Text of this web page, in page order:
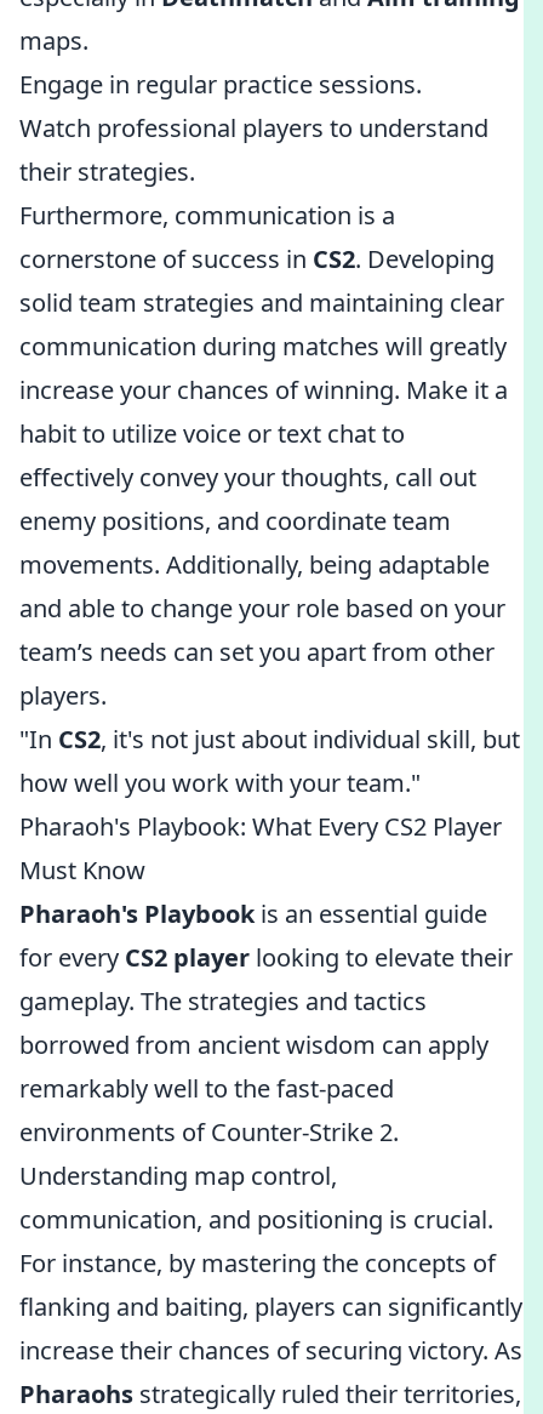
maps.
Engage in regular practice sessions.
Watch professional players to understand
their strategies.
Furthermore, communication is a
cornerstone of success in CS2. Developing
solid team strategies and maintaining clear
communication during matches will greatly
increase your chances of winning. Make it a
habit to utilize voice or text chat to
effectively convey your thoughts, call out
enemy positions, and coordinate team
movements. Additionally, being adaptable
and able to change your role based on your
team’s needs can set you apart from other
players.
"In CS2, it's not just about individual skill, but
how well you work with your team."
Pharaoh's Playbook: What Every CS2 Player
Must Know
Pharaoh's Playbookis an essential guide
for every CS2 player looking to elevate their
gameplay. The strategies and tactics
borrowed from ancient wisdom can apply
remarkably well to the fast-paced
environments of Counter-Strike 2.
Understanding map control,
communication, and positioning is crucial.
For instance, by mastering the concepts of
flanking and baiting, players can significantly
increase their chances of securing victory. As
Pharaohs strategically ruled their territories,